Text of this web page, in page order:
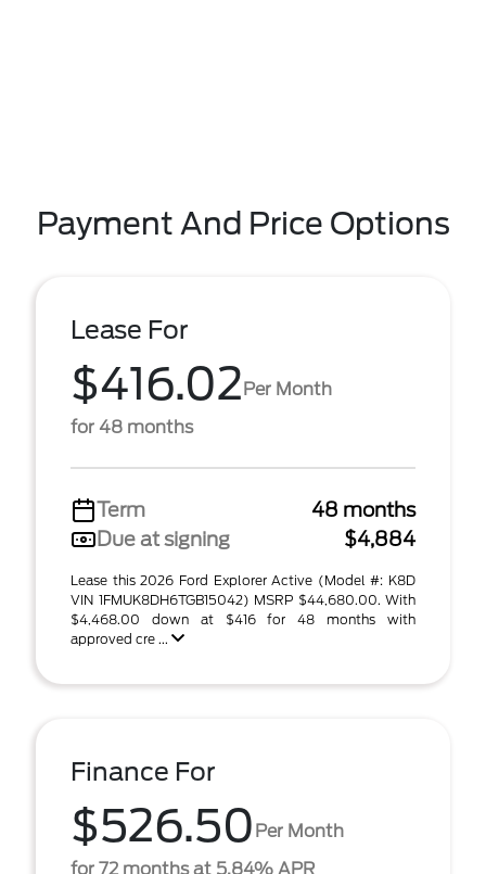
Payment And Price Options
Lease For
$416.02Per Month
for 48 months
Term
48 months
Due at signing
$4,884
Lease this 2026 Ford Explorer Active (Model #: K8D
VIN 1FMUK8DH6TGB15042) MSRP $44,680.00. With
$4,468.00 down at $416 for 48 months with
approved cre ...
Finance For
$526.50 Per Month
for 72 months at 5.84% APR